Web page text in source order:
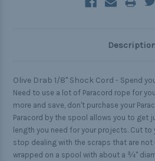
Olive Drab 1/8" Shock Cord - Spend
Need to use a lot of Paracord rope for
more and save, don't purchase your
Paracord by the spool allows you to get
length you need for your projects. Cut to
stop dealing with the scraps that are not
wrapped on a spool with about a ¾"